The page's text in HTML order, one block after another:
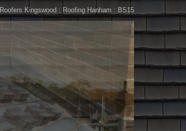
Roofers Kingswood : Roofing Hanham : BS15